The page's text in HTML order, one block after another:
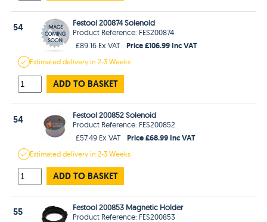
54
Festool 200874 Solenoid
Product Reference: FES200874
£89.16 Ex VAT
Price £106.99 Inc VAT
Estimateddelivery in2-3 Weeks
ADD TO BASKET
54
Festool 200852 Solenoid
Product Reference: FES200852
£57.49 Ex VAT
Price £68.99 Inc VAT
Estimateddelivery in2-3 Weeks
ADD TO BASKET
55
Festool 200853 Magnetic Holder
Product Reference: FES200853